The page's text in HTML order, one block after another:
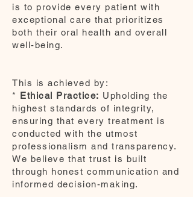
is to provide every patient with
exceptional care that prioritizes
both their oral health and overall
well-being.
This is achieved by:
* Ethical Practice: Upholding the
highest standards of integrity,
ensuring that every treatment is
conducted with the utmost
professionalism and transparency.
We believe that trust is built
through honest communication and
informed decision-making.